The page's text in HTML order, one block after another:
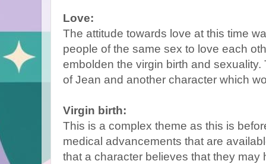
Love:
The attitude towards love at this time
people of the same sex to love each
embolden the virgin birth and
of Jean and another character which
Virgin birth:
This is a complex theme as this is
medical advancements that are
that a character believes that they